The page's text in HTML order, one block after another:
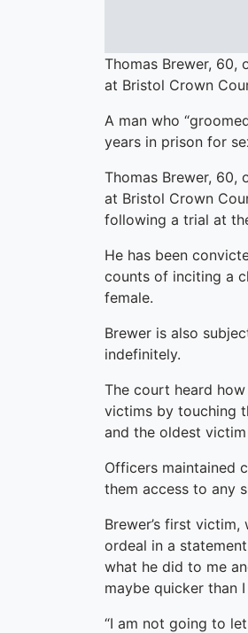
Thomas Brewer, 60,
at Bristol Crown
A man who
years in prison for
Thomas Brewer, 60,
at Bristol Crown
following a trial at
He has been
counts of inciting a
female.
Brewer is also
indefinitely.
The court heard
victims by touching
and the oldest
Officers maintained
them access to any
Brewer’s first
ordeal in a
what he did to me
maybe quicker than
“I am not going to